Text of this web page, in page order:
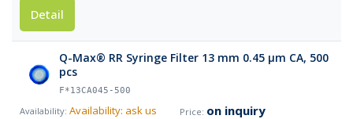
Detail
Q-Max® RR Syringe Filter 13 mm 0.45 µm CA, 500
pcs
F*13CA045-500
Availability: ask us
on inquiry